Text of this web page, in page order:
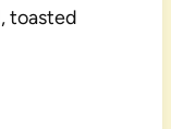
toasted